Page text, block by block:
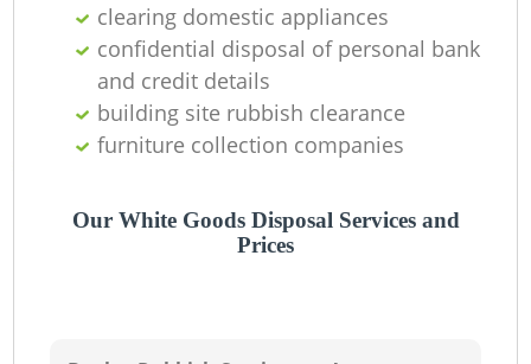
clearing domestic appliances
confidential disposal of personal bank
and credit details
building site rubbish clearance
furniture collection companies
Our White Goods Disposal Services and
Prices